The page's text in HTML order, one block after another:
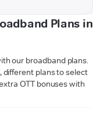
Plans in
our broadband plans.
different plans to select
OTT bonuses with